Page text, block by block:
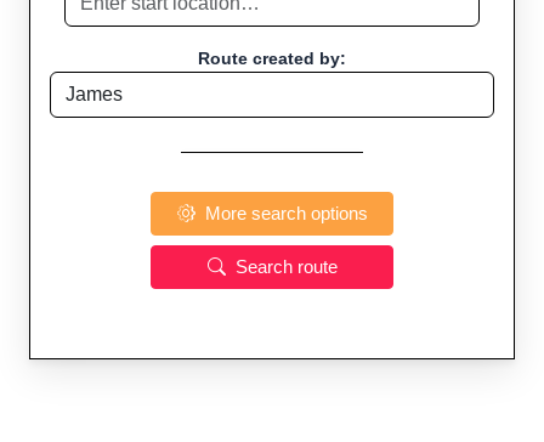
Route created by:
More search options
Search route